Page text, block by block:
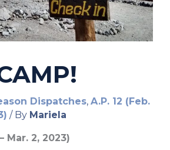
Dispatches, A.P. 12 (Feb.
/ By Mariela
Mar. 2, 2023)